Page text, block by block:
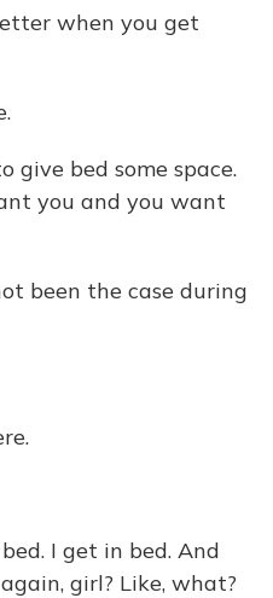
when you get
give bed some space.
you and you want
been the case during
I get in bed. And
girl? Like, what?